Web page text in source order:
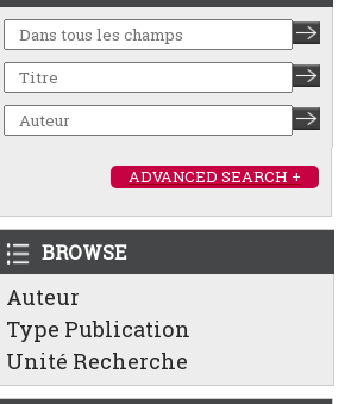
ADVANCED SEARCH +
BROWSE
Auteur
Type Publication
Unité Recherche